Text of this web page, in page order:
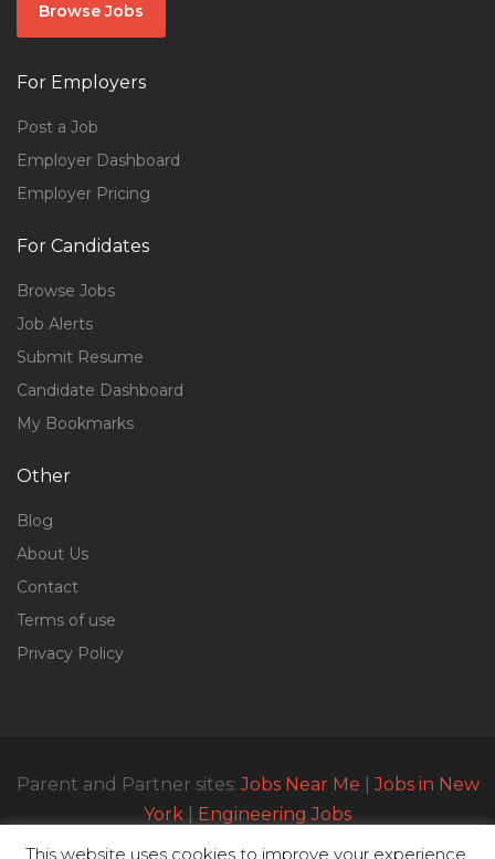
Browse Jobs
For Employers
Post a Job
Employer Dashboard
Employer Pricing
For Candidates
Browse Jobs
Job Alerts
Submit Resume
Candidate Dashboard
My Bookmarks
Other
Blog
About Us
Contact
Terms of use
Privacy Policy
This website uses cookies to improve your experience.
Parent and Partner sites:Jobs Near Me |Jobs in New
York
Engineering Jobs